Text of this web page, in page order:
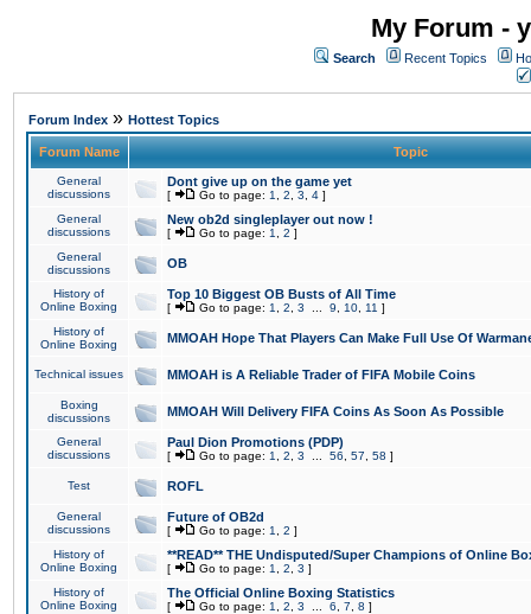
My Forum -
Search Recent Topics
Forum Index » Hottest Topics
Forum Name Topic
General
discussions
Dont give up on the game yet
[ Go to page: 1 2 3 4 ]
General
discussions
New ob2d singleplayer out now !
[ Go to page: 1 2 ]
General
discussions
OB
History of
Online Boxing
Top 10 Biggest OB Busts of All Time
[ Go to page: 1 2 3 9 10 11 ]
History of
Online Boxing
MMOAH Hope That Players Can Make Full Use Of
Technical issues MMOAH is A Reliable Trader of FIFA Mobile Coins
Boxing
discussions
MMOAH Will Delivery FIFA Coins As Soon As Possible
General
discussions
Paul Dion Promotions (PDP)
[ Go to page: 1 2 3 56 57 58 ]
Test ROFL
General
discussions
Future of OB2d
[ Go to page: 1 2 ]
History of
Online Boxing
**READ** THE Undisputed/Super Champions of Online
[ Go to page: 1 2 3 ]
History of
Online Boxing
The Official Online Boxing Statistics
[ Go to page: 1 2 3 6 7 8 ]